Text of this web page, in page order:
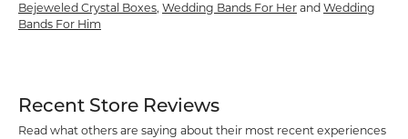
Bejeweled Crystal Boxes, Wedding Bands For Her and Wedding
Bands For Him
Recent Store Reviews
Read what others are saying about their most recent experiences